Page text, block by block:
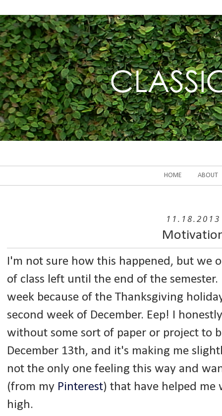
HOME ABOUT
11.18.2013
I'm not sure how this happened, but we
of class left until the end of the
week because of the Thanksgiving
second week of December. Eep! I
without some sort of paper or project to
December 13th, and it's making me
not the only one feeling this way and
(from my Pinterest) that have helped me
high.